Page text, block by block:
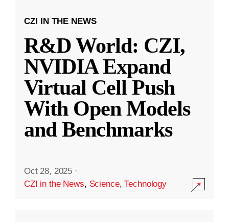
CZI IN THE NEWS
R&D World: CZI,
NVIDIA Expand
Virtual Cell Push
With Open Models
and Benchmarks
Oct 28, 2025 ·
CZI in the News, Science,Technology